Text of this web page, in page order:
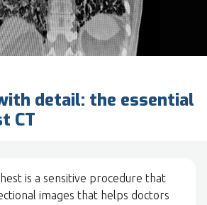
detail: the essential
CT
is a sensitive procedure that
images that helps doctors